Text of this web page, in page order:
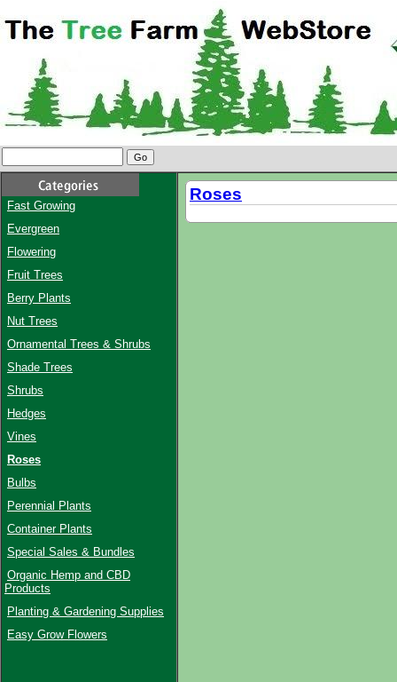
Fast Growing
Evergreen
Flowering
Fruit Trees
Berry Plants
Nut Trees
Ornamental Trees & Shrubs
Shade Trees
Shrubs
Hedges
Vines
Roses
Bulbs
Perennial Plants
Container Plants
Special Sales & Bundles
Organic Hemp and CBD
Products
Planting & Gardening Supplies
Easy Grow Flowers
Roses